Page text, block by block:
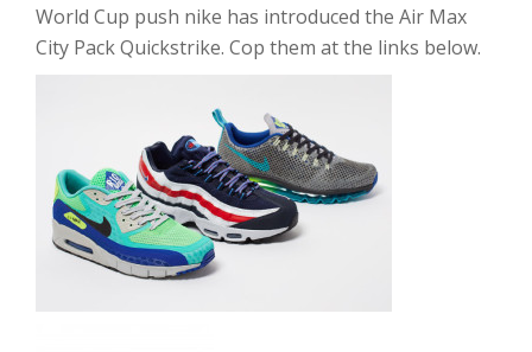
World Cup push nike has introduced the Air Max
City Pack Quickstrike. Cop them at the links below.